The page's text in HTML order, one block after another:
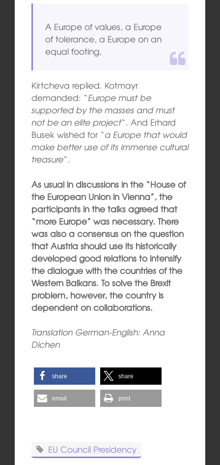
A Europe of values, a Europe
of tolerance, a Europe on an
equal footing,
Kirtcheva replied. Kotmayr
demanded: “Europe must be
supported by the masses and must
not be an elite project“. And Erhard
Busek wished for “a Europe that would
make better use of its immense cultural
treasure“.
As usual in discussions in the “House of
the European Union in Vienna”, the
participants in the talks agreed that
“more Europe” was necessary. There
was also a consensus on the question
that Austria should use its historically
developed good relations to intensify
the dialogue with the countries of the
Western Balkans. To solve the Brexit
problem, however, the country is
dependent on collaborations.
Translation German-English: Anna
Dichen
share share
email print
EU Council Presidency